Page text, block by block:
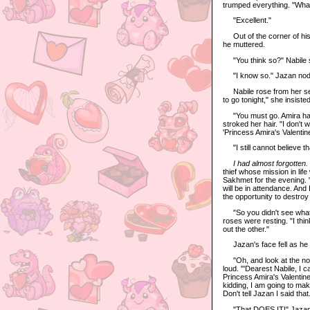
trumped everything.
"Excellent."
Out of the corner of his
he muttered.
"You think so?" Nabile
"I know so." Jazan
Nabile rose from her
to go tonight," she
"You must go. Amira
stroked her hair. "I don't
'Princess Amira's
"I still cannot believe
I had almost forgotten.
thief whose mission in
Sakhmet for the evening.
will be in attendance.
the opportunity to
"So you didn't see what
roses were resting. "I
out the other."
Jazan's face fell as he
"Oh, and look at the
loud. "'Dearest Nabile, I
Princess Amira's
kidding, I am going to
Don't tell Jazan I said